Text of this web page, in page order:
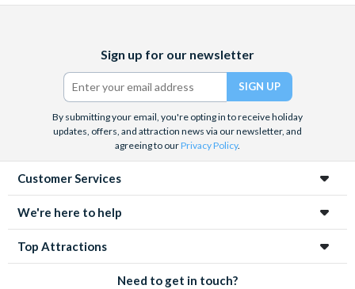
(formerly
Twitter)
Sign up for our newsletter
By submitting your email, you're opting in to receive holiday
updates, offers, and attraction news via our newsletter, and
agreeing to ourPrivacy Policy.
Customer Services
We're here to help
Top Attractions
Need to get in touch?